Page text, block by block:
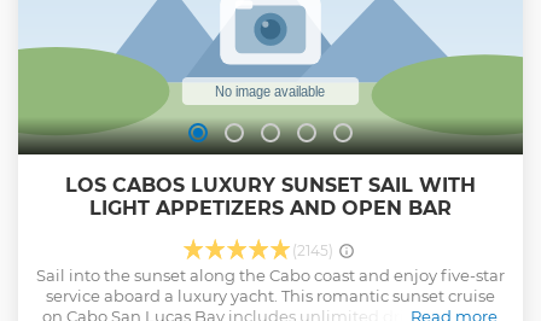
LOS CABOS LUXURY SUNSET SAIL WITH
LIGHT APPETIZERS AND OPEN BAR
(2145)
Sail into the sunset along the Cabo coast and enjoy five-star
service aboard a luxury yacht. This romantic sunset cruise
on Cabo San Lucas Bay includes unlimited drinks from an
Read more